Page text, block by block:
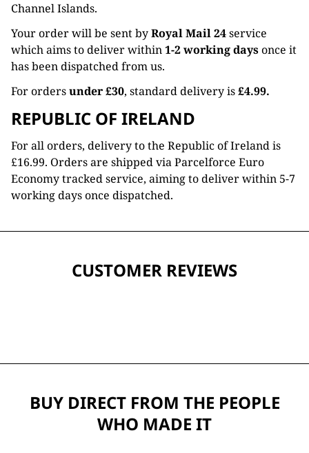
Channel Islands.
Your order will be sent byRoyal Mail 24service
which aims to deliver within1-2 working daysonce it
has been dispatched from us.
For ordersunder £30, standard delivery is£4.99.
REPUBLIC OF IRELAND
For all orders, delivery to the Republic of Ireland is
£16.99. Orders are shipped via Parcelforce Euro
Economy tracked service, aiming to deliver within 5-7
working days once dispatched.
CUSTOMER REVIEWS
BUY DIRECT FROM THE PEOPLE
WHO MADE IT